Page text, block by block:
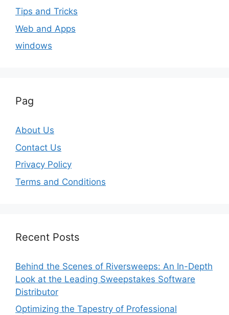
Tips and Tricks
Web and Apps
windows
Pag
About Us
Contact Us
Privacy Policy
Terms and Conditions
Recent Posts
Behind the Scenes of Riversweeps: An In-Depth
Look at the Leading Sweepstakes Software
Distributor
Optimizing the Tapestry of Professional